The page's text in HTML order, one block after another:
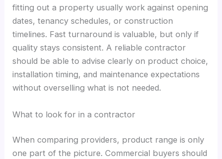
fitting out a property usually work against opening
dates, tenancy schedules, or construction
timelines. Fast turnaround is valuable, but only if
quality stays consistent. A reliable contractor
should be able to advise clearly on product choice,
installation timing, and maintenance expectations
without overselling what is not needed.
What to look for in a contractor
When comparing providers, product range is only
one part of the picture. Commercial buyers should